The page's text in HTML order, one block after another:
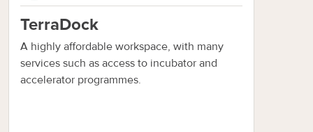
TerraDock
A highly affordable workspace, with many
services such as access to incubator and
accelerator programmes.